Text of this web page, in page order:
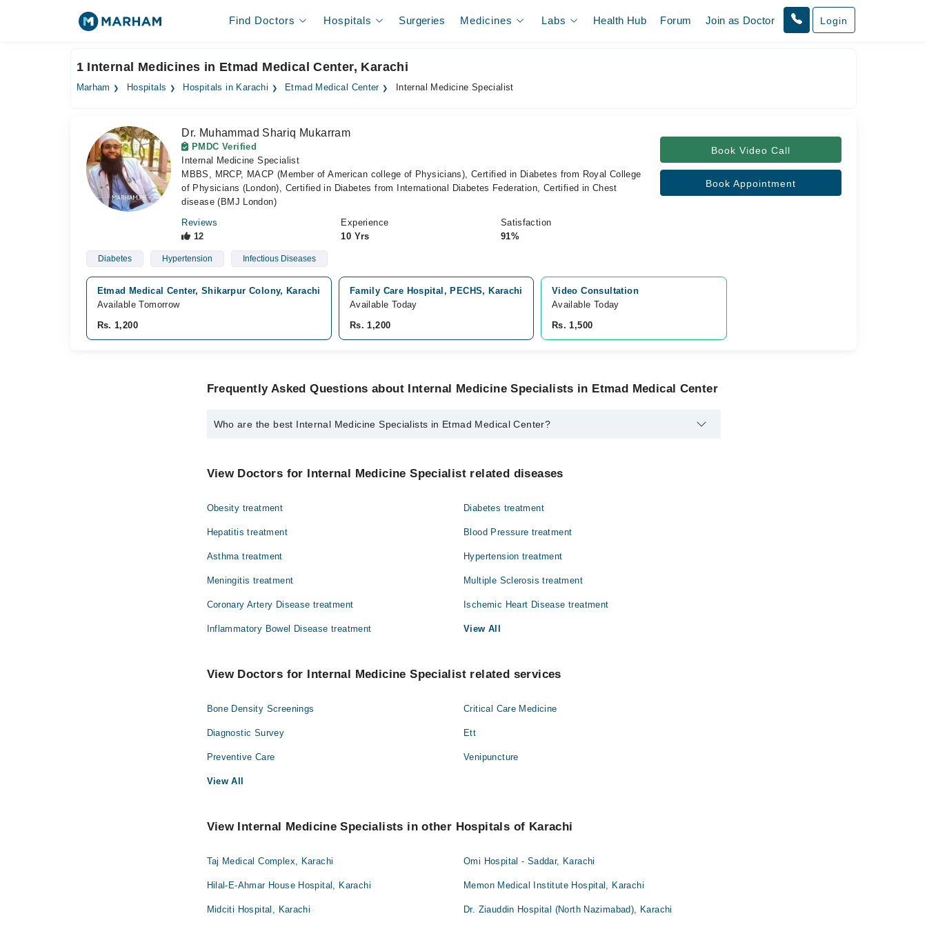
Find Doctors Hospitals Surgeries Medicines Labs Health Hub Forum Join as Doctor Login
1 Internal Medicines in Etmad Medical Center, Karachi
Marham Hospitals Hospitals in Karachi Etmad Medical Center Internal Medicine Specialist
Dr. Muhammad Shariq Mukarram
PMDC Verified
Internal Medicine Specialist
MBBS, MRCP, MACP (Member of American college of Physicians), Certified in Diabetes from Royal College
of Physicians (London), Certified in Diabetes from International Diabetes Federation, Certified in Chest
disease (BMJ London)
Reviews
12
Experience
10 Yrs
Satisfaction
91%
Diabetes Hypertension Infectious Diseases
Book Video Call
Book Appointment
Etmad Medical Center, Shikarpur Colony, Karachi
Available Tomorrow
Rs. 1,200
Family Care Hospital, PECHS, Karachi
Available Today
Rs. 1,200
Video Consultation
Available Today
Rs. 1,500
Frequently Asked Questions about Internal Medicine Specialists in Etmad Medical Center
Who are the best Internal Medicine Specialists in Etmad Medical Center?
Dr. Muhammad Shariq Mukarram
View Doctors for Internal Medicine Specialist related diseases
Obesity treatment Diabetes treatment
Hepatitis treatment Blood Pressure treatment
Asthma treatment Hypertension treatment
Meningitis treatment Multiple Sclerosis treatment
Coronary Artery Disease treatment Ischemic Heart Disease treatment
Inflammatory Bowel Disease treatment View All
View Doctors for Internal Medicine Specialist related services
Bone Density Screenings Critical Care Medicine
Diagnostic Survey Ett
Preventive Care Venipuncture
View All
View Internal Medicine Specialists in other Hospitals of Karachi
Taj Medical Complex, Karachi Omi Hospital - Saddar, Karachi
Hilal-E-Ahmar House Hospital, Karachi Memon Medical Institute Hospital, Karachi
Midciti Hospital, Karachi Dr. Ziauddin Hospital (North Nazimabad), Karachi